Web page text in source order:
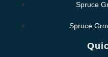
Spruce
Spruce